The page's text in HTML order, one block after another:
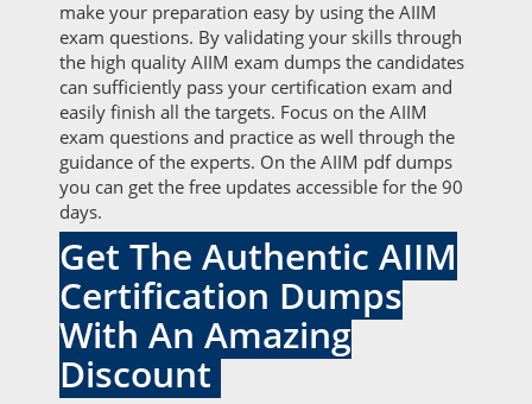
make your preparation easy by using the AIIM
exam questions. By validating your skills through
the high quality AIIM exam dumps the candidates
can sufficiently pass your certification exam and
easily finish all the targets. Focus on the AIIM
exam questions and practice as well through the
guidance of the experts. On the AIIM pdf dumps
you can get the free updates accessible for the 90
days.
Get The Authentic AIIM
Certification Dumps
With An Amazing
Discount